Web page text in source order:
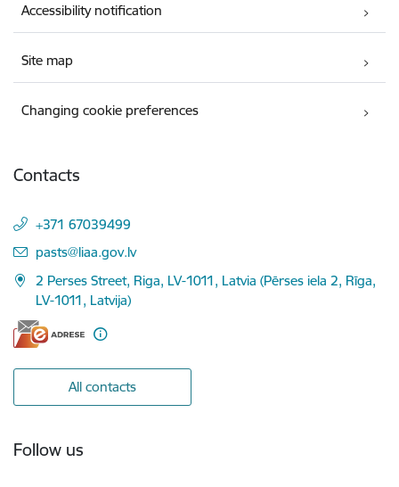
Accessibility notification
Site map
Changing cookie preferences
Contacts
+371 67039499
E-mail:
pasts@liaa.gov.lv
2 Perses Street, Riga, LV-1011, Latvia (Pērses iela 2, Rīga,
LV-1011, Latvija)
All contacts
Follow us